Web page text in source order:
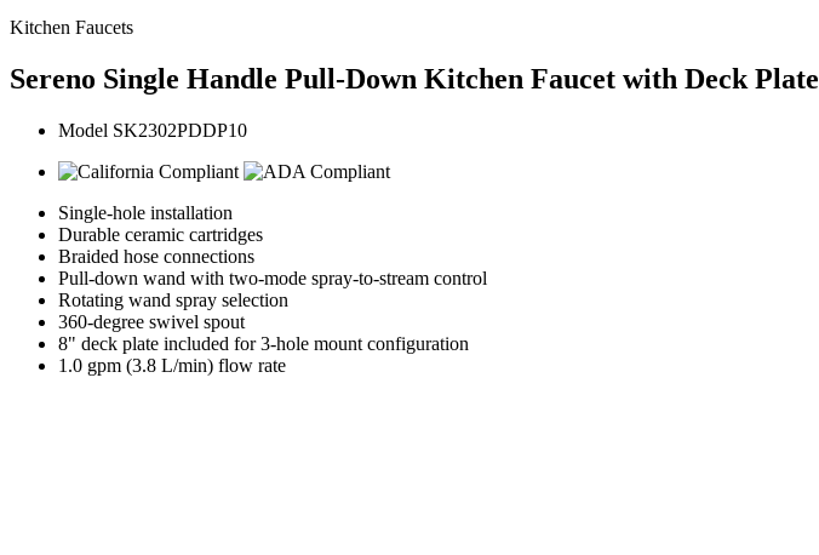
Kitchen Faucets
Sereno Single Handle Pull-Down Kitchen Faucet with Deck Plate
Model SK2302PDDP10
Single-hole installation
Durable ceramic cartridges
Braided hose connections
Pull-down wand with two-mode spray-to-stream control
Rotating wand spray selection
360-degree swivel spout
8" deck plate included for 3-hole mount configuration
1.0 gpm (3.8 L/min) flow rate